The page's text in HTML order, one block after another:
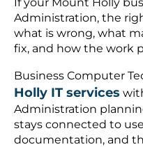
Administration, the
what is wrong, what
fix, and how the work
Business Computer
Holly IT services
Administration
stays connected to
documentation, and